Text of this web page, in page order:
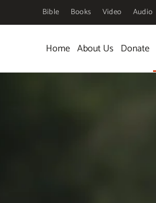
Skip to main content
Bible Books Video Audio
Home About Us Donate